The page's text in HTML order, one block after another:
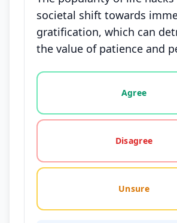
societal shift towards
gratification, which can
the value of patience and
Vote options for this
Agree
Disagree
Unsure